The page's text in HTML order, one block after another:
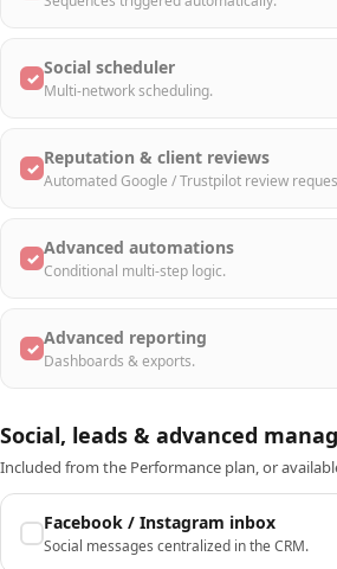
✓ Social scheduler
Multi-network scheduling.
✓ Reputation & client reviews
Automated Google / Trustpilot review
✓ Advanced automations
Conditional multi-step logic.
✓ Advanced reporting
Dashboards & exports.
Social, leads & advanced
Included from the Performance plan, or
Facebook / Instagram inbox
Social messages centralized in the CRM.